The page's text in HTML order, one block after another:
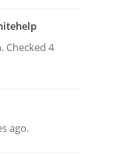
Checked 4
ago.